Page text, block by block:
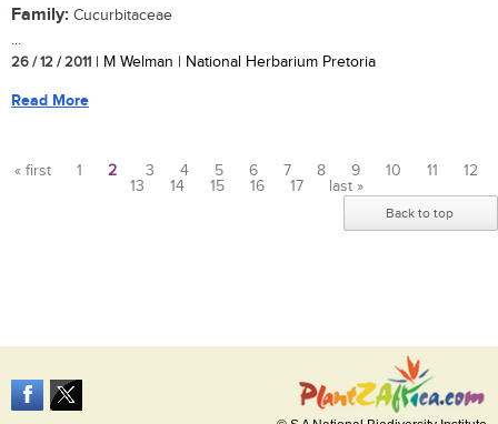
Family: Cucurbitaceae
...
26 / 12 / 2011 | M Welman | National Herbarium Pretoria
Read More
« first 1 2 3 4 5 6 7 8 9 10 11
12
13
14 15 16 17 last »
Back to top